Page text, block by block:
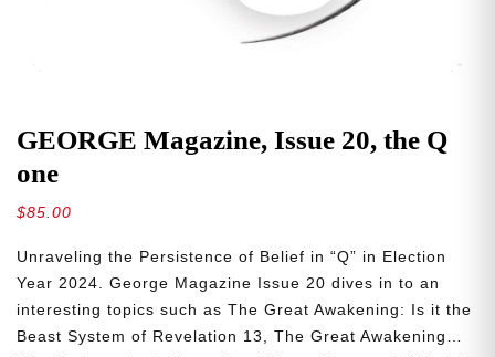
GEORGE Magazine, Issue 20, the Q
one
$85.00
Unraveling the Persistence of Belief in “Q” in Election
Year 2024. George Magazine Issue 20 dives in to an
interesting topics such as The Great Awakening: Is it the
Beast System of Revelation 13, The Great Awakening…